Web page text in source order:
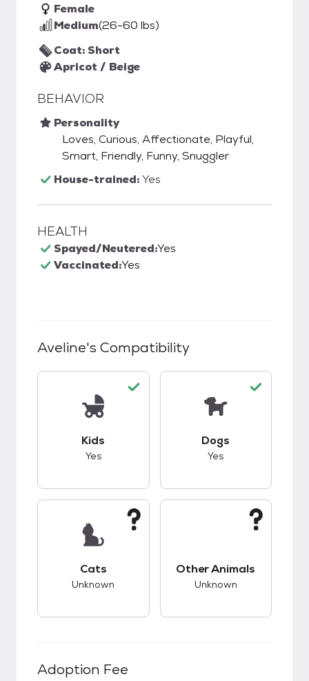
Female
Medium(26-60 lbs)
Coat: Short
Apricot / Beige
BEHAVIOR
Personality
Loves, Curious, Affectionate, Playful,
Smart, Friendly, Funny, Snuggler
House-trained:Yes
HEALTH
Spayed/Neutered:Yes
Vaccinated:Yes
Aveline's Compatibility
Kids
Yes
Dogs
Yes
Cats
Unknown
Other Animals
Unknown
Adoption Fee